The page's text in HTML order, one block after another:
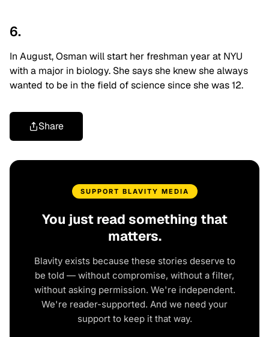
6.
In August, Osman will start her freshman year at NYU
with a major in biology. She says she knew she always
wanted to be in the field of science since she was 12.
Share
SUPPORT BLAVITY MEDIA
You just read something that
matters.
Blavity exists because these stories deserve to
be told — without compromise, without a filter,
without asking permission. We're independent.
We're reader-supported. And we need your
support to keep it that way.